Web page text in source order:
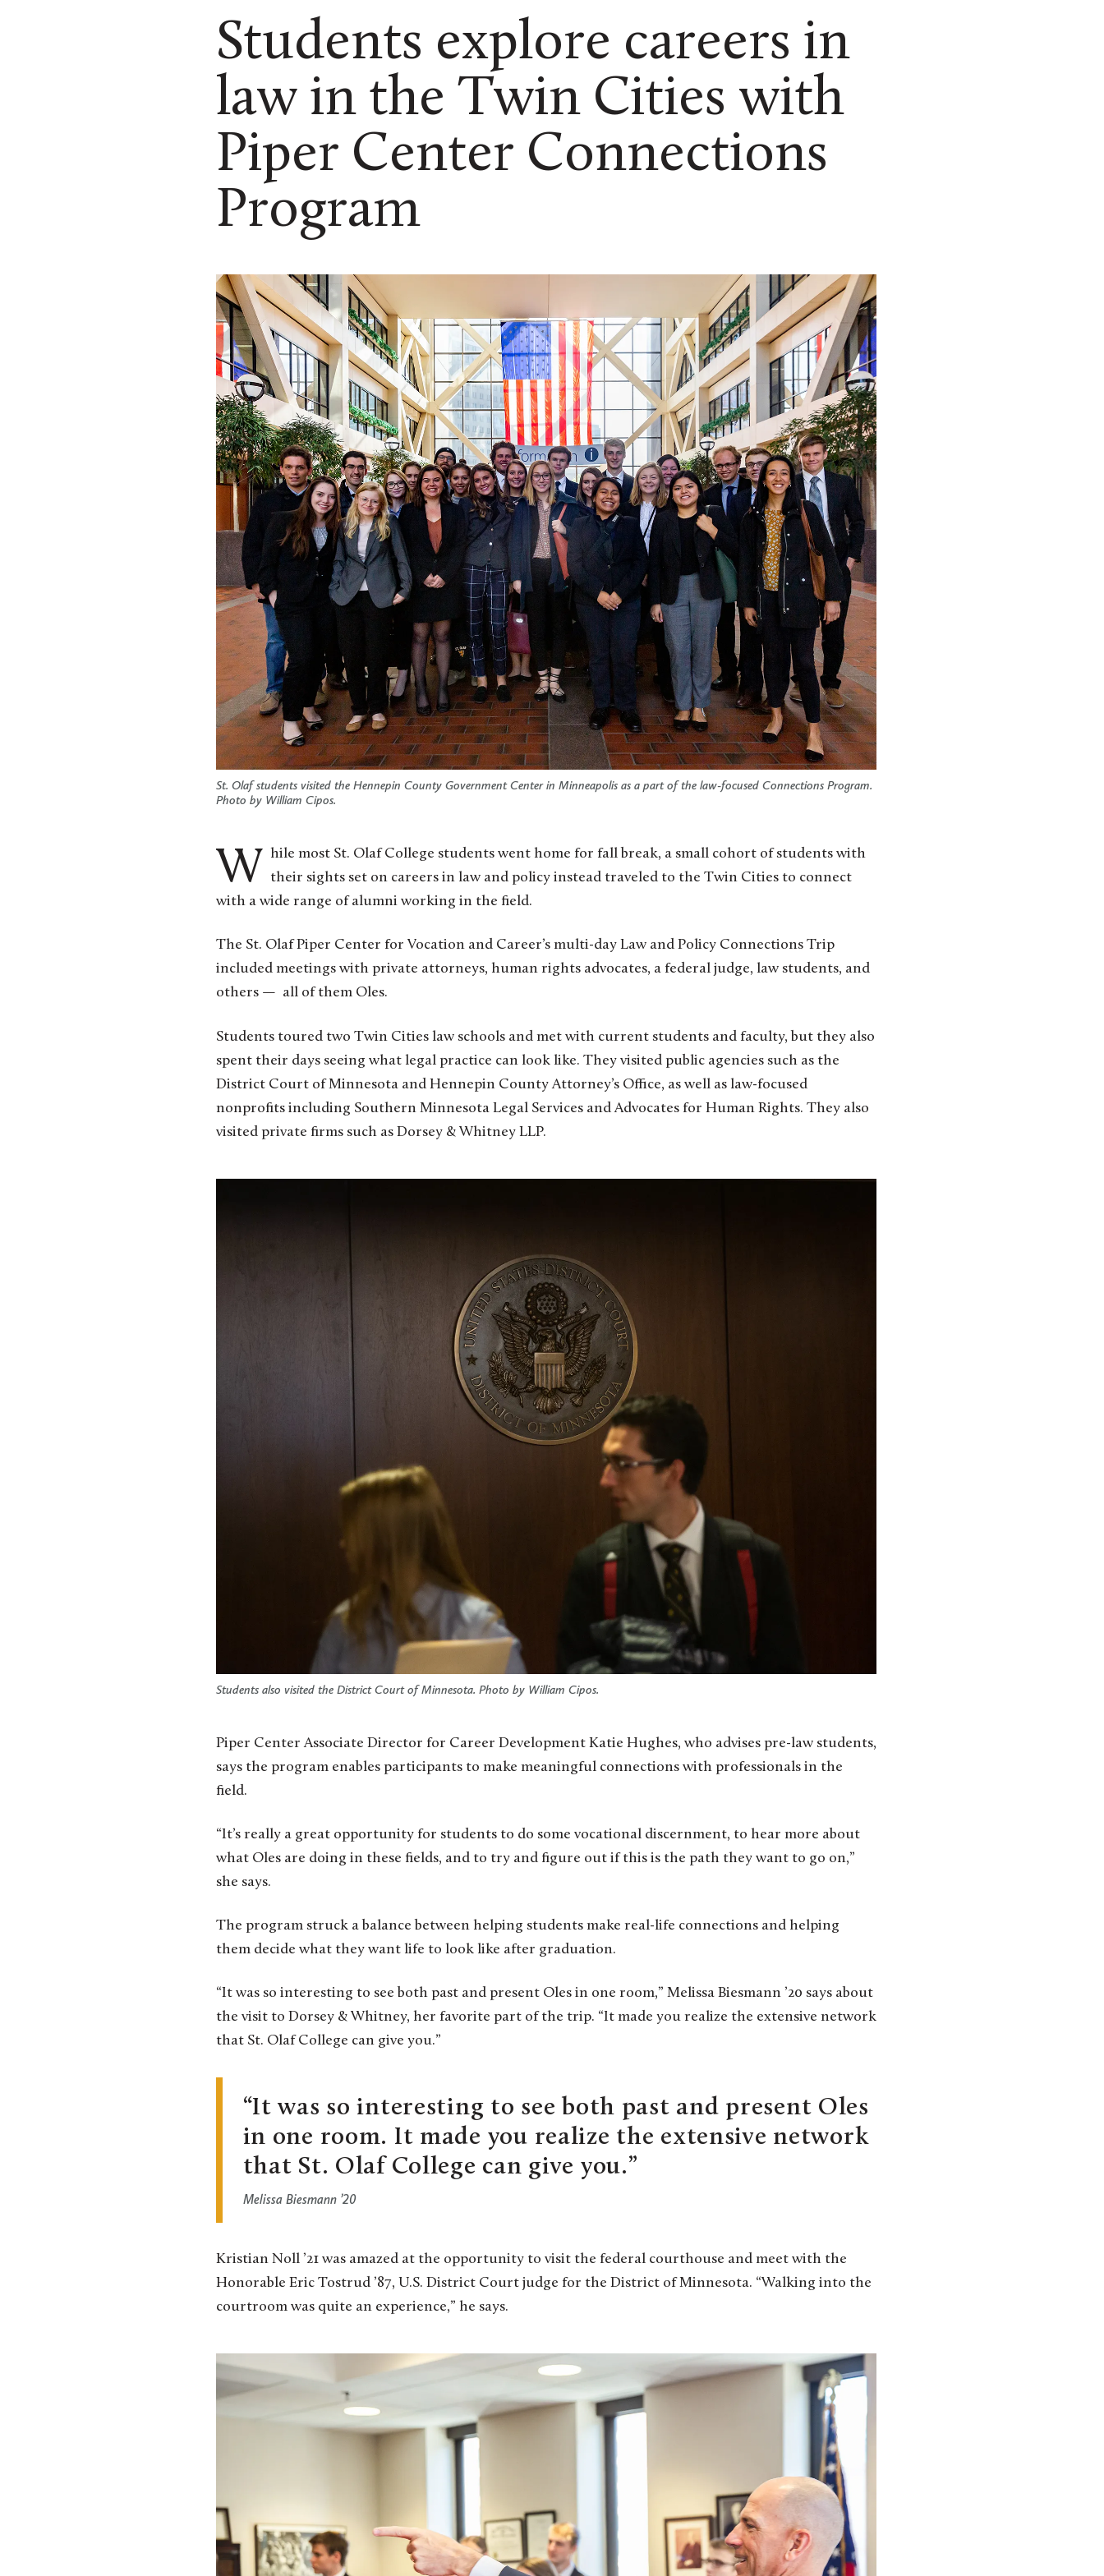
Students explore careers in
law in the Twin Cities with
Piper Center Connections
Program
St. Olaf students visited the Hennepin County Government Center in Minneapolis as a part of the law-focused Connections Program.
Photo by William Cipos.
While most St. Olaf College students went home for fall break, a small cohort of students with
their sights set on careers in law and policy instead traveled to the Twin Cities to connect
with a wide range of alumni working in the field.
The St. Olaf Piper Center for Vocation and Career’s multi-day Law and Policy Connections Trip
included meetings with private attorneys, human rights advocates, a federal judge, law students, and
others — all of them Oles.
Students toured two Twin Cities law schools and met with current students and faculty, but they also
spent their days seeing what legal practice can look like. They visited public agencies such as the
District Court of Minnesota and Hennepin County Attorney’s Office, as well as law-focused
nonprofits including Southern Minnesota Legal Services and Advocates for Human Rights. They also
visited private firms such as Dorsey & Whitney LLP.
Students also visited the District Court of Minnesota. Photo by William Cipos.
Piper Center Associate Director for Career Development Katie Hughes, who advises pre-law students,
says the program enables participants to make meaningful connections with professionals in the
field.
“It’s really a great opportunity for students to do some vocational discernment, to hear more about
what Oles are doing in these fields, and to try and figure out if this is the path they want to go on,”
she says.
The program struck a balance between helping students make real-life connections and helping
them decide what they want life to look like after graduation.
“It was so interesting to see both past and present Oles in one room,” Melissa Biesmann ’20 says about
the visit to Dorsey & Whitney, her favorite part of the trip. “It made you realize the extensive network
that St. Olaf College can give you.”
It was so interesting to see both past and present Oles
in one room. It made you realize the extensive network
that St. Olaf College can give you.
Melissa Biesmann ’20
Kristian Noll ’21 was amazed at the opportunity to visit the federal courthouse and meet with the
Honorable Eric Tostrud ’87, U.S. District Court judge for the District of Minnesota. “Walking into the
courtroom was quite an experience,” he says.